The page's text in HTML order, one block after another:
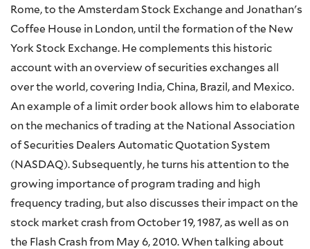
Rome, to the Amsterdam Stock Exchange and Jonathan's
Coffee House in London, until the formation of the New
York Stock Exchange. He complements this historic
account with an overview of securities exchanges all
over the world, covering India, China, Brazil, and Mexico.
An example of a limit order book allows him to elaborate
on the mechanics of trading at the National Association
of Securities Dealers Automatic Quotation System
(NASDAQ). Subsequently, he turns his attention to the
growing importance of program trading and high
frequency trading, but also discusses their impact on the
stock market crash from October 19, 1987, as well as on
the Flash Crash from May 6, 2010. When talking about